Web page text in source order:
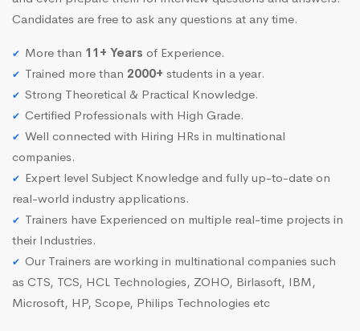
Candidates are free to ask any questions at any time.
More than 11+ Years of Experience.
Trained more than 2000+ students in a year.
Strong Theoretical & Practical Knowledge.
Certified Professionals with High Grade.
Well connected with Hiring HRs in multinational
companies.
Expert level Subject Knowledge and fully up-to-date on
real-world industry applications.
Trainers have Experienced on multiple real-time projects in
their Industries.
Our Trainers are working in multinational companies such
as CTS, TCS, HCL Technologies, ZOHO, Birlasoft, IBM,
Microsoft, HP, Scope, Philips Technologies etc